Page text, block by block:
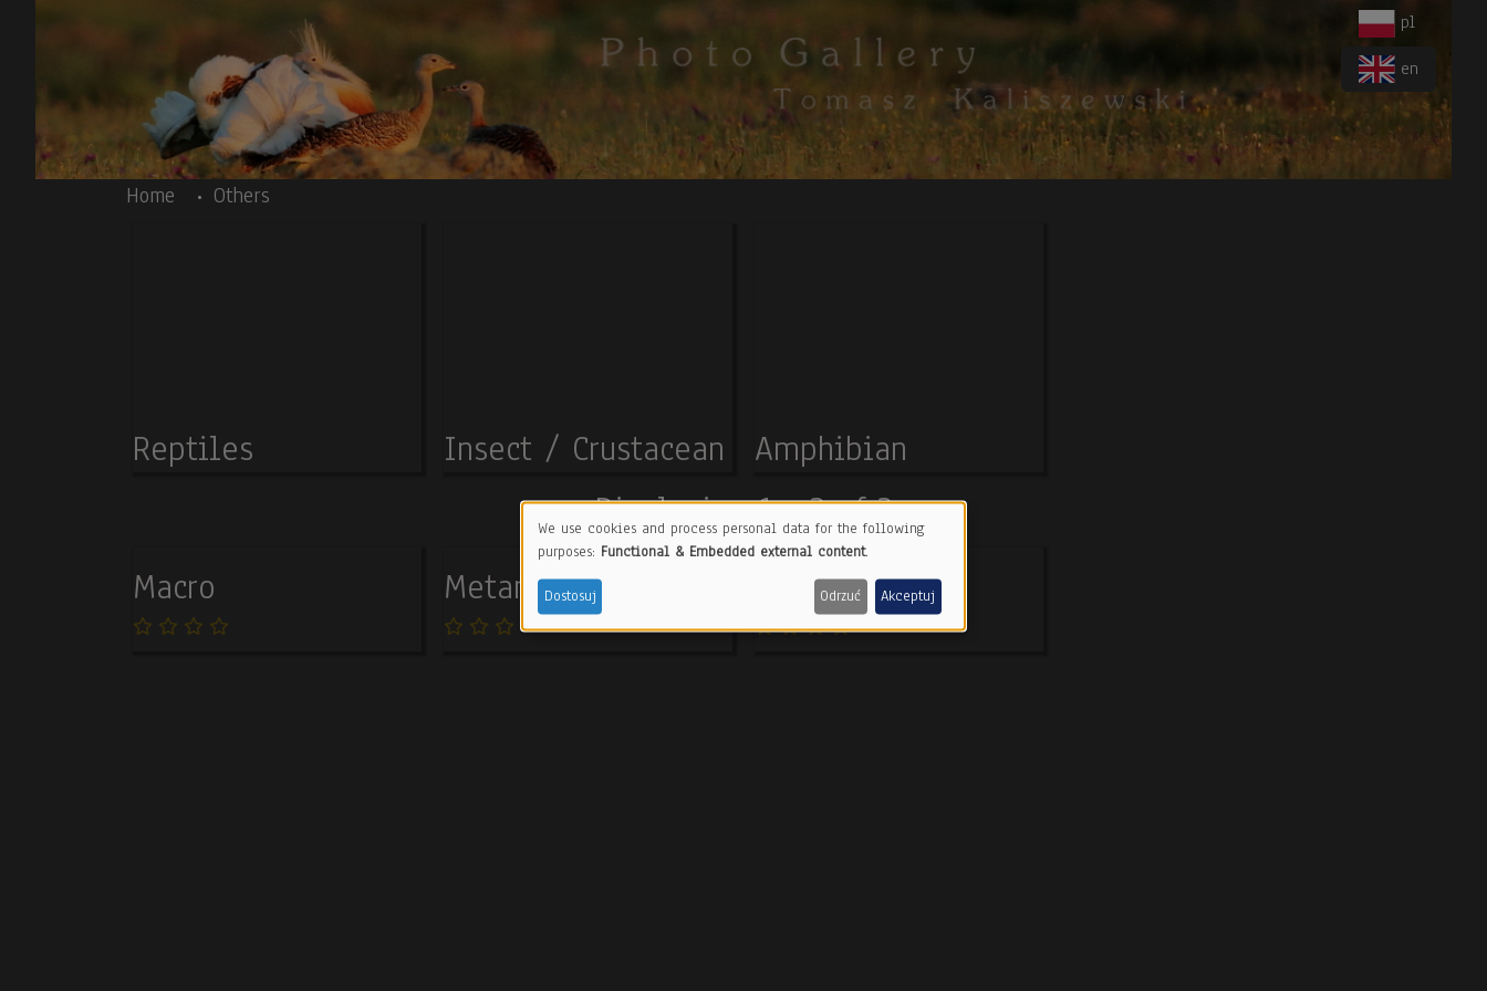
pl
en
Home Others
Reptiles Insect / Crustacean
Amphibian
Displaying 1 - 3 of 3
Macro
Metamorphosis Still life
Use
of
personal
We use cookies and process personal data for the following
purposes: Functional & Embedded external content.
Dostosuj Odrzuć Akceptuj